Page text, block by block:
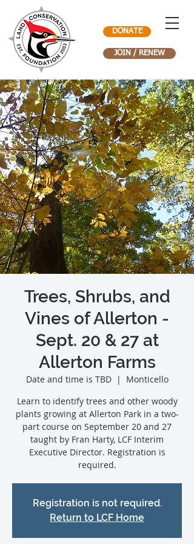
DONATE
JOIN / RENEW
Trees, Shrubs, and
Vines of Allerton -
Sept. 20 & 27 at
Allerton Farms
Date and time is TBD
  |
Monticello
Learn to identify trees and other woody
plants growing at Allerton Park in a two-
part course on September 20 and 27
taught by Fran Harty, LCF Interim
Executive Director. Registration is
Registration is not required.
Return to LCF Home